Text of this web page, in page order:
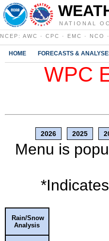
NATIONAL
NCEP : AWC · CPC · EMC · NCO ·
HOME FORECASTS &
WPC
2026 2025
Menu is
Rain/Snow
Analysis